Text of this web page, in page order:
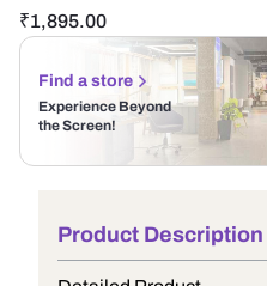
₹1,895.00
Find a store
Experience Beyond
the Screen!
Product Description